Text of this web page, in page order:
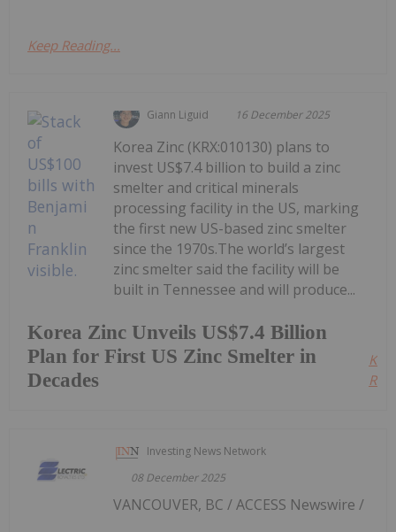
Keep Reading...
Giann Liguid 16 December 2025
Korea Zinc Unveils US$7.4 Billion
Plan for First US Zinc Smelter in
Decades
Korea Zinc (KRX:010130) plans to
invest US$7.4 billion to build a zinc
smelter and critical minerals
processing facility in the US, marking
the first new US-based zinc smelter
since the 1970s.The world’s largest
zinc smelter said the facility will be
built in Tennessee and will produce...
Investing News Network
08 December 2025
VANCOUVER, BC / ACCESS Newswire /